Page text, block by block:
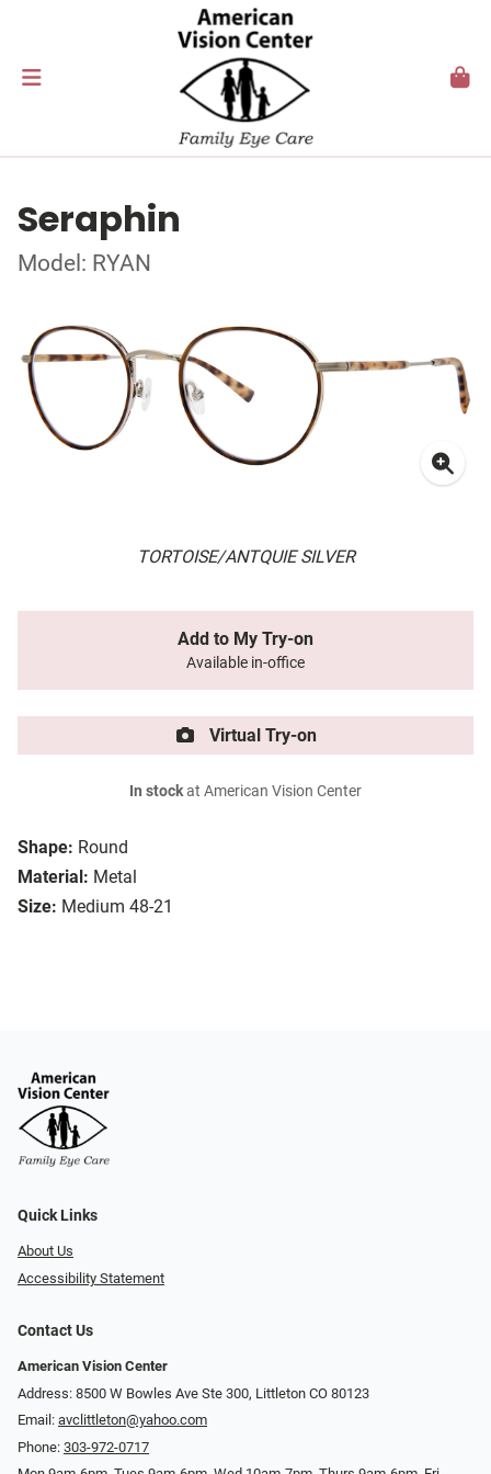
Seraphin
Model: RYAN
TORTOISE/ANTQUIE SILVER
Shape: Round
Material: Metal
Size: Medium 48-21
Add to My Try-on
Available in-office
Virtual Try-on
In stockat American Vision Center
Quick Links
About Us
Accessibility Statement
Contact Us
American Vision Center
Address: 8500 W Bowles Ave Ste 300, Littleton CO 80123
Email: avclittleton@yahoo.com
Phone: 303-972-0717